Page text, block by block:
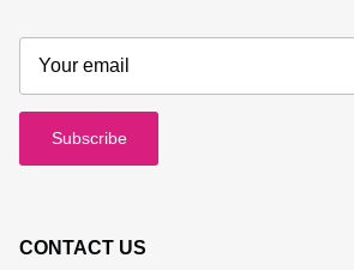
Subscribe
CONTACT US